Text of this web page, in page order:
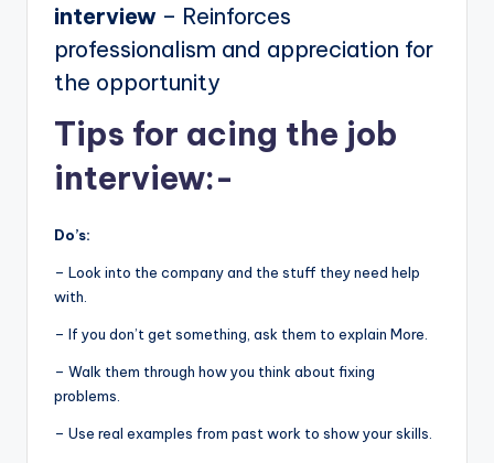
interview – Reinforces
professionalism and appreciation for
the opportunity
Tips for acing the job
interview:-
Do’s:
– Look into the company and the stuff they need help
with.
– If you don’t get something, ask them to explain More.
– Walk them through how you think about fixing
problems.
– Use real examples from past work to show your skills.